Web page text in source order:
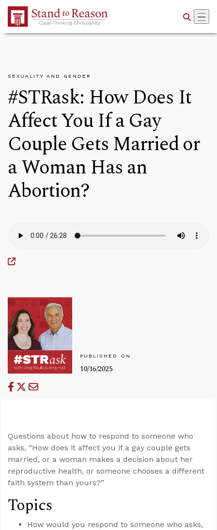
Skip to Main Content
SEXUALITY AND GENDER
#STRask: How Does It
Affect You If a Gay
Couple Gets Married or
a Woman Has an
Abortion?
PUBLISHED ON
10/16/2025
Questions about how to respond to someone who
asks, “How does it affect you if a gay couple gets
married, or a woman makes a decision about her
reproductive health, or someone chooses a different
faith system than yours?”
Topics
How would you respond to someone who asks,